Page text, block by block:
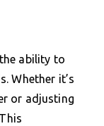
ability to
Whether it’s
or adjusting